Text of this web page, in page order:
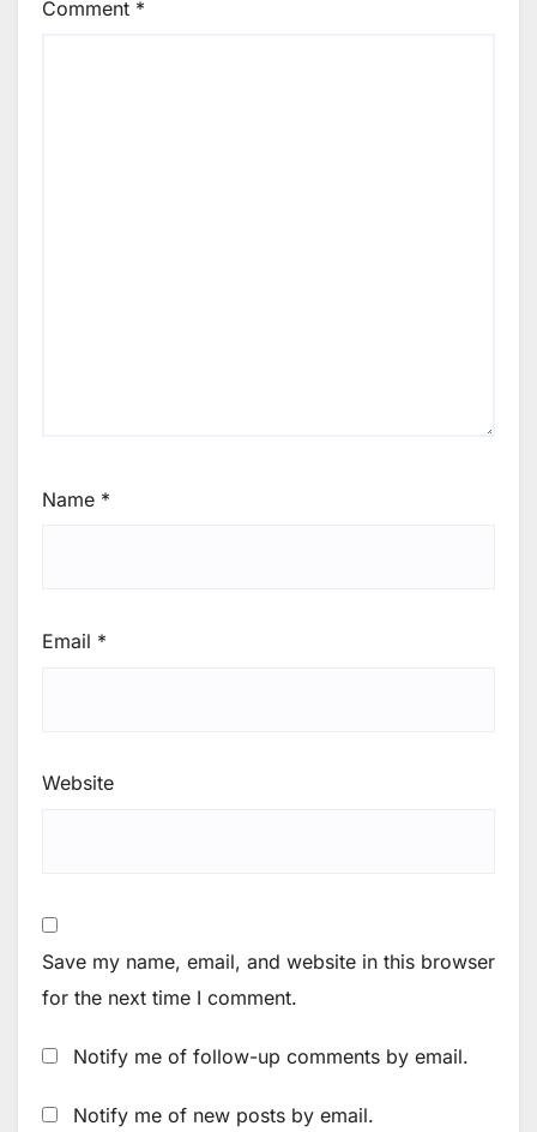
Comment *
Name *
Email *
Website
Save my name, email, and website in this browser
for the next time I comment.
Notify me of follow-up comments by email.
Notify me of new posts by email.